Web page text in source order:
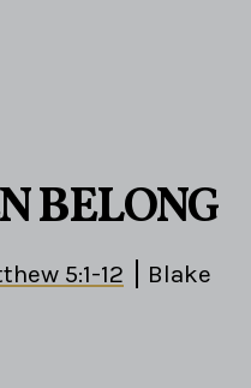
BELONG
5:1-12
Blake